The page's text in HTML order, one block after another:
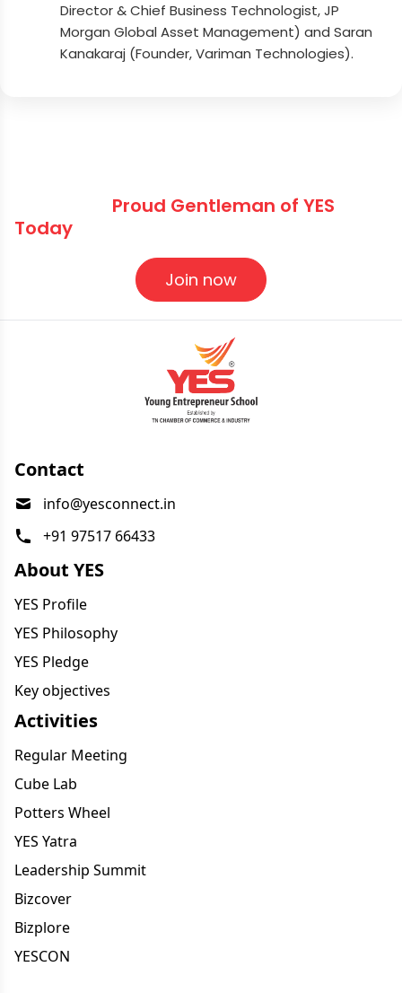
Director & Chief Business Technologist, JP
Morgan Global Asset Management) and Saran
Kanakaraj (Founder, Variman Technologies).
Proud Gentleman of YES
Today
Join now
Contact
info@yesconnect.in
+91 97517 66433
About YES
YES Profile
YES Philosophy
YES Pledge
Key objectives
Activities
Regular Meeting
Cube Lab
Potters Wheel
YES Yatra
Leadership Summit
Bizcover
Bizplore
YESCON